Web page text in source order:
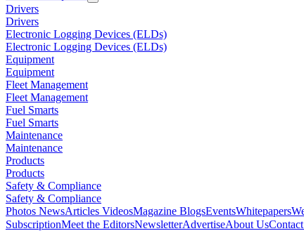
Drivers
Drivers
Electronic Logging Devices (ELDs)
Electronic Logging Devices (ELDs)
Equipment
Equipment
Fleet Management
Fleet Management
Fuel Smarts
Fuel Smarts
Maintenance
Maintenance
Products
Products
Safety & Compliance
Safety & Compliance
Photos NewsArticles VideosMagazine BlogsEventsWhitepapers
SubscriptionMeet the EditorsNewsletterAdvertiseAbout Us